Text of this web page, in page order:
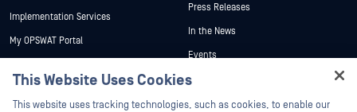
Implementation Services
My OPSWAT Portal
Press Releases
In the News
Events
Webinars
Datasheets
This Website Uses Cookies
This website uses tracking technologies, such as cookies, to enable our
Hey there!